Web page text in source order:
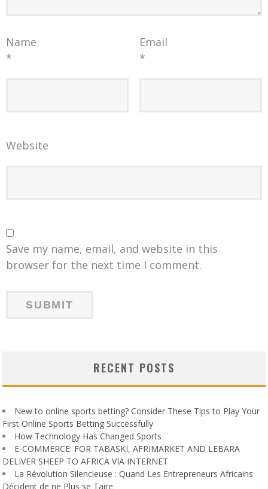
Name
*
Email
*
Website
Save my name, email, and website in this
browser for the next time I comment.
RECENT POSTS
New to online sports betting? Consider These Tips to Play Your
First Online Sports Betting Successfully
How Technology Has Changed Sports
E-COMMERCE: FOR TABASKI, AFRIMARKET AND LEBARA
DELIVER SHEEP TO AFRICA VIA INTERNET
La Révolution Silencieuse : Quand Les Entrepreneurs Africains
Décident de ne Plus se Taire